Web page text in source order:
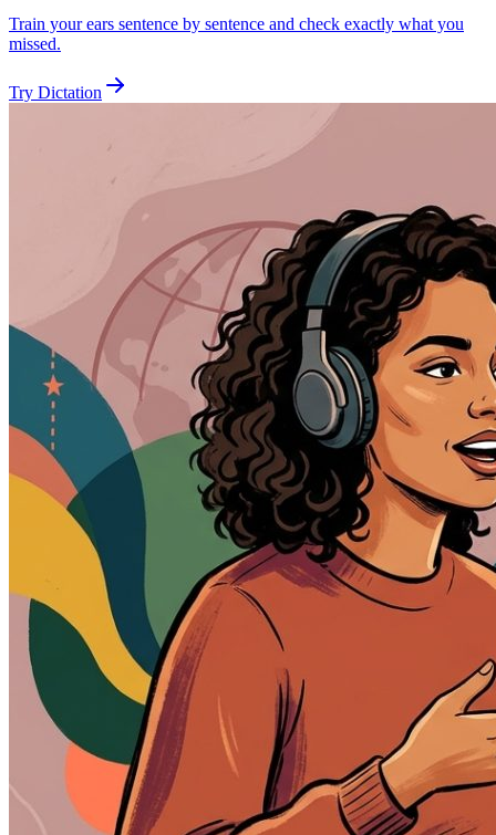
Train your ears sentence by sentence and check exactly what you
missed.
Try Dictation